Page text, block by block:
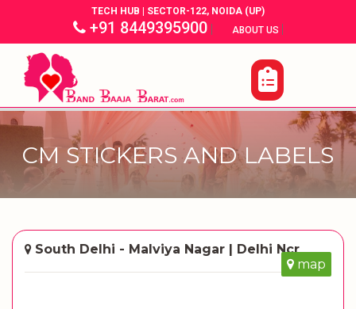
TECH HUB | SECTOR-122, NOIDA (UP)
+91 8449395900| ABOUT US |
CM STICKERS AND LABELS
South Delhi - Malviya Nagar | Delhi Ncr
map